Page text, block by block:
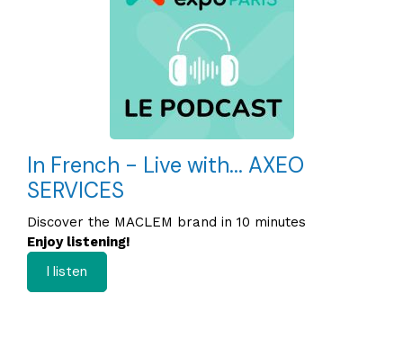
In French - Live with... AXEO
SERVICES
Discover the MACLEM brand in 10 minutes
Enjoy listening!
I listen